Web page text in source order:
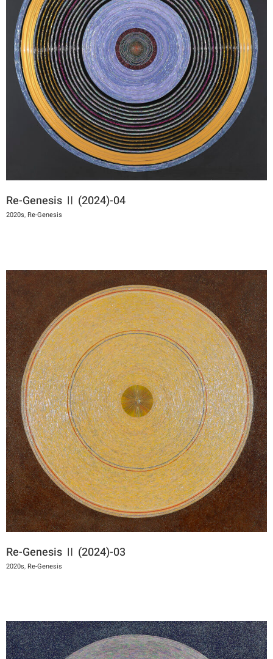
Re-Genesis Ⅱ (2024)-04
2020s, Re-Genesis
Re-Genesis Ⅱ (2024)-03
2020s, Re-Genesis